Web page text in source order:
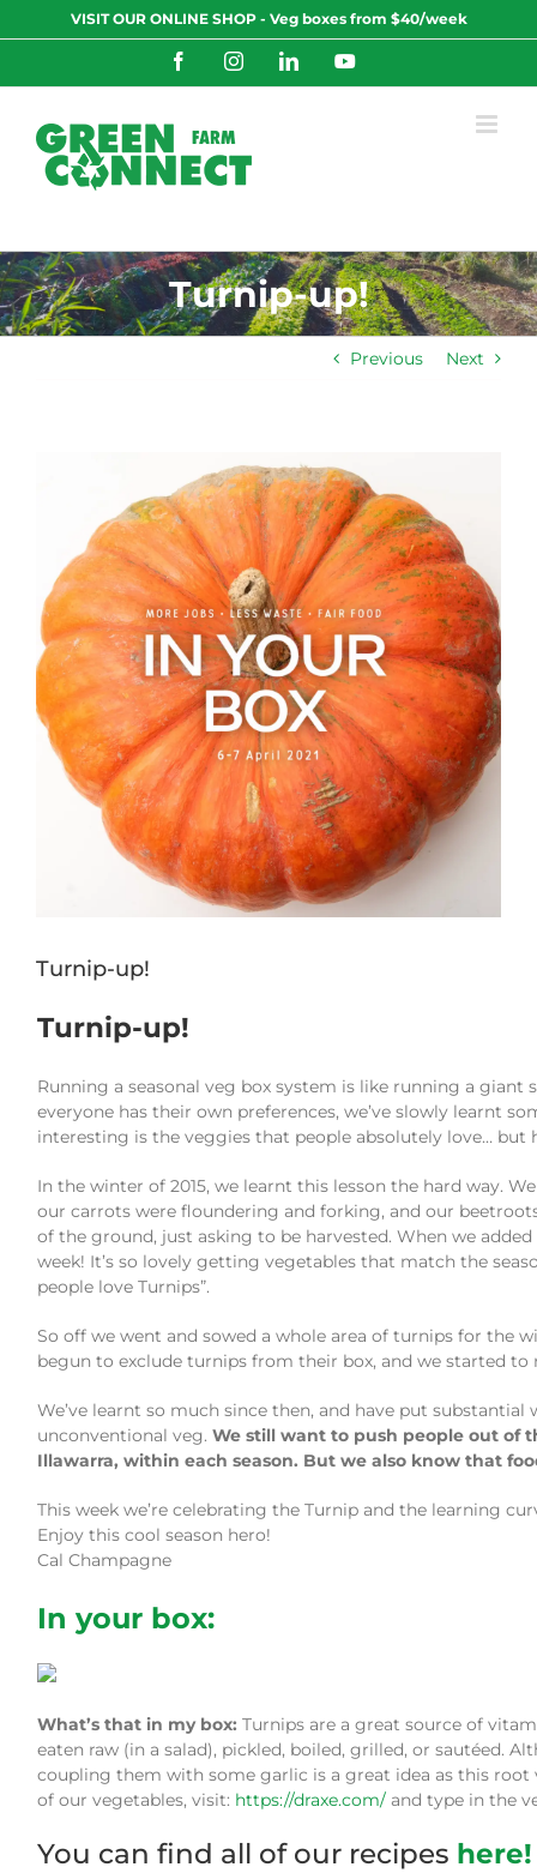
to
VISIT OUR ONLINE SHOP - Veg boxes from $40/week
FacebookInstagramLinkedInYouTube
Turnip-up!
Previous Next
Turnip-up!
Turnip-up!
Running a seasonal veg box system is like running a giant
everyone has their own preferences, we’ve slowly learnt
interesting is the veggies that people absolutely love… but
In the winter of 2015, we learnt this lesson the hard way.
our carrots were floundering and forking, and our
of the ground, just asking to be harvested. When we
week! It’s so lovely getting vegetables that match the
people love Turnips”.
So off we went and sowed a whole area of turnips for the
begun to exclude turnips from their box, and we started
We’ve learnt so much since then, and have put
unconventional veg. We still want to push people out of
Illawarra, within each season. But we also know that
This week we’re celebrating the Turnip and the learning
Enjoy this cool season hero!
Cal Champagne
In your box:
What’s that in my box: Turnips are a great source of
eaten raw (in a salad), pickled, boiled, grilled, or sautéed.
coupling them with some garlic is a great idea as this
of our vegetables, visit: https://draxe.com/ and type in the
You can find all of our recipes here!